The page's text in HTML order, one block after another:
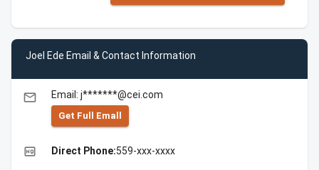
Joel Ede Email & Contact Information
email Email: j*******@cei.com
Get Full Emall
high_quality Direct Phone:559-xxx-xxxx